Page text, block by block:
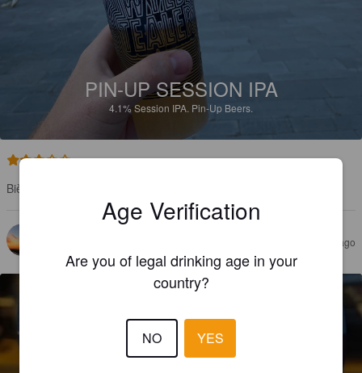
PIN-UP SESSION IPA
4.1% Session IPA. Pin-Up Beers.
3.4
Bière toulousaine très appréciable avec cette chaleur
3 years ago
Age Verification
Are you of legal drinking age in your
country?
NO YES